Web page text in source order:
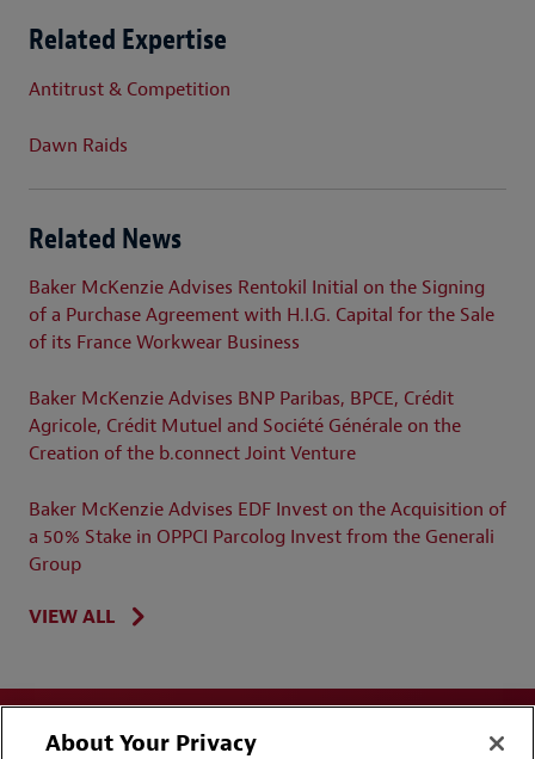
Related Expertise
Antitrust & Competition
Dawn Raids
Related News
Baker McKenzie Advises Rentokil Initial on the Signing
of a Purchase Agreement with H.I.G. Capital for the Sale
of its France Workwear Business
Baker McKenzie Advises BNP Paribas, BPCE, Crédit
Agricole, Crédit Mutuel and Société Générale on the
Creation of the b.connect Joint Venture
Baker McKenzie Advises EDF Invest on the Acquisition of
a 50% Stake in OPPCI Parcolog Invest from the Generali
Group
VIEW ALL
About Your Privacy